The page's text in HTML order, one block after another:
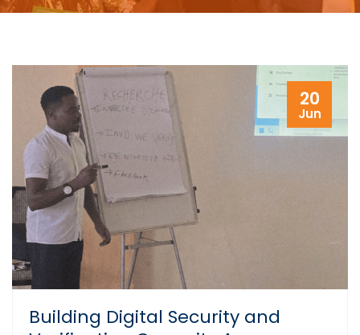
20
Jun
Building Digital Security and